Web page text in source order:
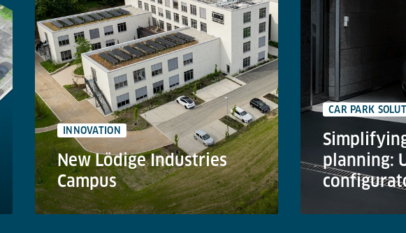
INNOVATION
New Lödige Industries
Campus
CAR PARK
planning: